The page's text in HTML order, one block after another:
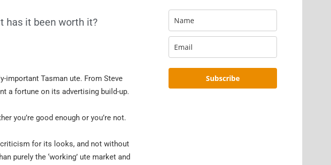
has it been worth it?
important Tasman ute. From Steve
a fortune on its advertising build-up.
you’re good enough or you’re not.
criticism for its looks, and not without
purely the ‘working’ ute market and
Subscribe